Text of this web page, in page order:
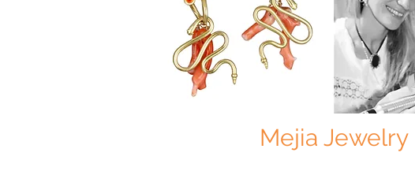
Mejia Jewelry